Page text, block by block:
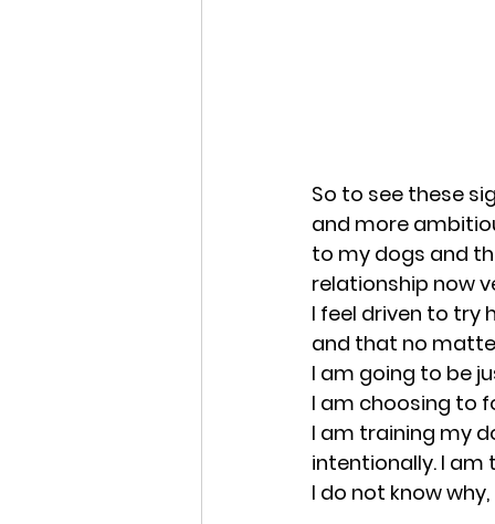
So to see these
and more
to my dogs and
relationship now
I feel driven to try
and that no
I am going to be
I am choosing to
I am training my
intentionally. I am
I do not know